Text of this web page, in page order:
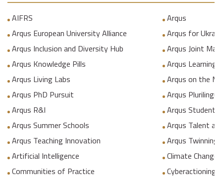
AIFRS
Arqus
Arqus European University Alliance
Arqus for
Arqus Inclusion and Diversity Hub
Arqus Joint
Arqus Knowledge Pills
Arqus Learning
Arqus Living Labs
Arqus on the
Arqus PhD Pursuit
Arqus
Arqus R&I
Arqus Student
Arqus Summer Schools
Arqus Talent
Arqus Teaching Innovation
Arqus Twinning
Artificial Intelligence
Climate Change
Communities of Practice
Cyberactioning